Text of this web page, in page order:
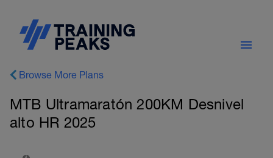
Browse More Plans
MTB Ultramaratón 200KM Desnivel
alto HR 2025